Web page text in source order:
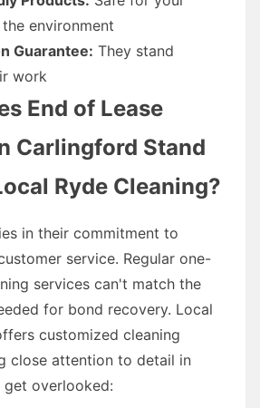
environment
Guarantee: They stand
work
End of Lease
Carlingford Stand
Ryde Cleaning?
in their commitment to
service. Regular one-
services can't match the
for bond recovery. Local
customized cleaning
close attention to detail in
overlooked: